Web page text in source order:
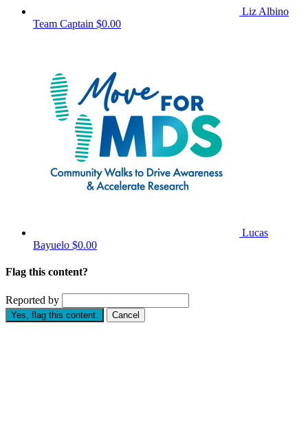
Liz Albino
Team Captain $0.00
Lucas
Bayuelo $0.00
Flag this content?
Reported by
Yes, flag this content. Cancel